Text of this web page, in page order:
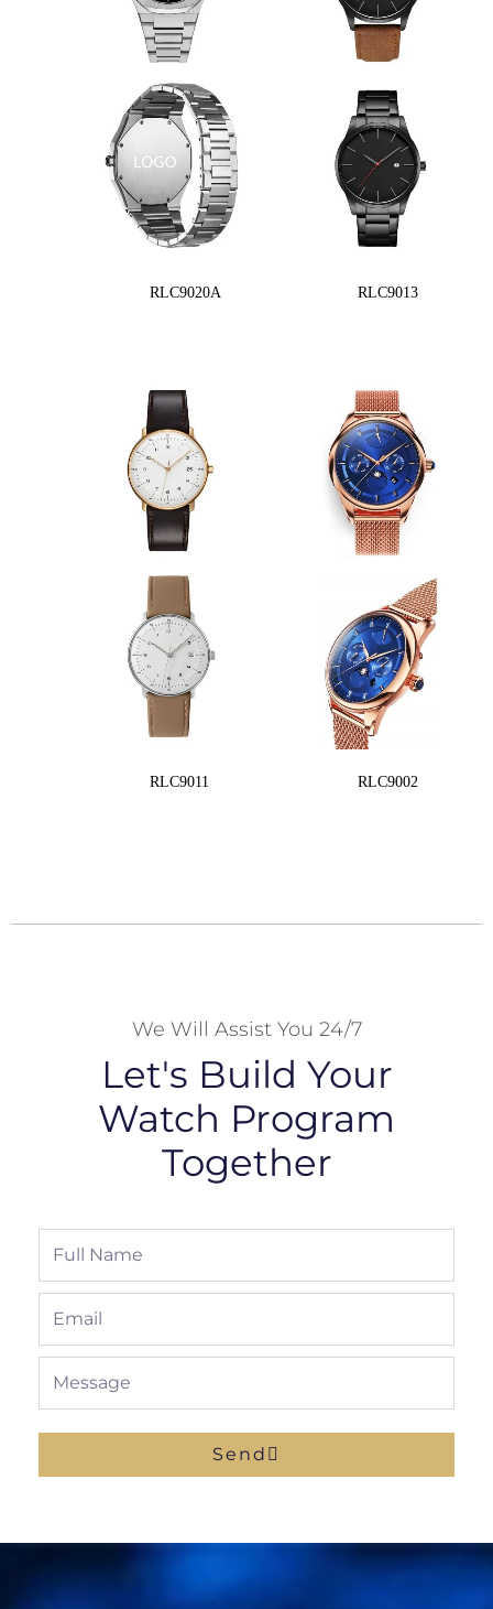
RLC9020A RLC9013
RLC9011 RLC9002
We Will Assist You 24/7
Let's Build Your
Watch Program
Together
Full
Name
Email
Message
Send